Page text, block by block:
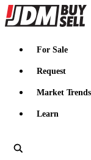
JDMBUYSELL
For Sale
Request
Market Trends
Learn